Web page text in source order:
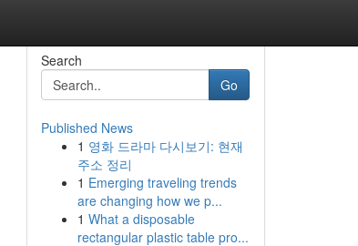
Search
Go
Published News
1 영화 드라마 다시보기: 현재
주소 정리
1 Emerging traveling trends
are changing how we p...
1 What a disposable
rectangular plastic table pro...